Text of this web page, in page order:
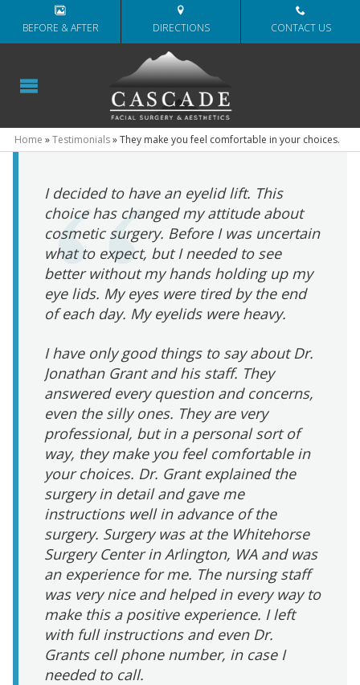
BEFORE & AFTER DIRECTIONS CONTACT US
Home »Testimonials»They make you feel comfortable in your choices.
I decided to have an eyelid lift. This
choice has changed my attitude about
cosmetic surgery. Before I was uncertain
what to expect, but I needed to see
better without my hands holding up my
eye lids. My eyes were tired by the end
of each day. My eyelids were heavy.
I have only good things to say about Dr.
Jonathan Grant and his staff. They
answered every question and concerns,
even the silly ones. They are very
professional, but in a personal sort of
way, they make you feel comfortable in
your choices. Dr. Grant explained the
surgery in detail and gave me
instructions well in advance of the
surgery. Surgery was at the Whitehorse
Surgery Center in Arlington, WA and was
an experience for me. The nursing staff
was very nice and helped in every way to
make this a positive experience. I left
with full instructions and even Dr.
Grants cell phone number, in case I
needed to call.